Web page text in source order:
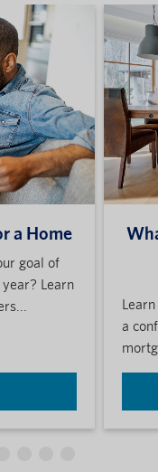
a Home
goal of
Learn
a